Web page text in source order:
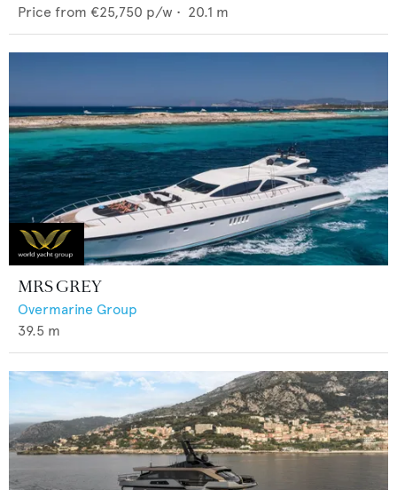
Price from €25,750 p/w • 20.1 m
MRS GREY
Overmarine Group
39.5 m